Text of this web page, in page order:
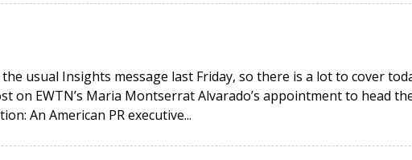
usual Insights message last Friday, so there is a lot to cover
on EWTN’s Maria Montserrat Alvarado’s appointment to head
An American PR executive...